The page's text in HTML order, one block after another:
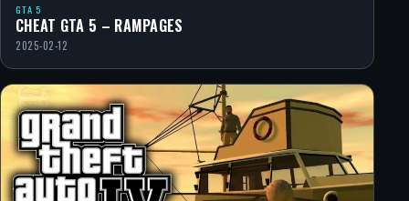
GTA 5
CHEAT GTA 5 – RAMPAGES
2025-02-12